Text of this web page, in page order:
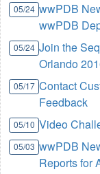
05/24 wwPDB
wwPDB
05/24 Join the
Orlando
05/17 Contact
Feedback
05/10 Video
05/03 wwPDB
Reports for